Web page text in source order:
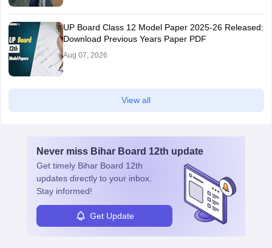
UP Board Class 12 Model Paper 2025‑26 Released:
Download Previous Years Paper PDF
Aug 07, 2026
View all
Never miss Bihar Board 12th update
Get timely Bihar Board 12th
updates directly to your inbox.
Stay informed!
Get Update